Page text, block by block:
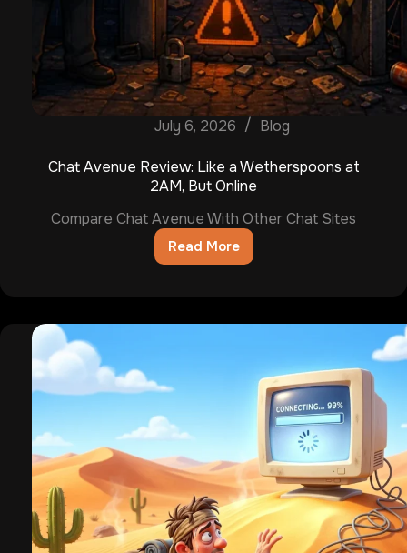
July 6, 2026 Blog
Chat Avenue Review: Like a Wetherspoons at
2AM, But Online
Compare Chat Avenue With Other Chat Sites
Read More
Chat
a